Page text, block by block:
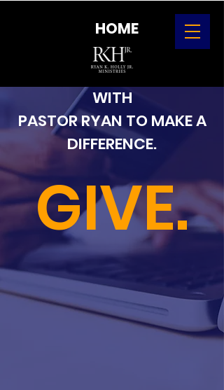
HOME
CONSIDER PARTNERING
WITH
PASTOR RYAN TO MAKE A
DIFFERENCE.
GIVE.